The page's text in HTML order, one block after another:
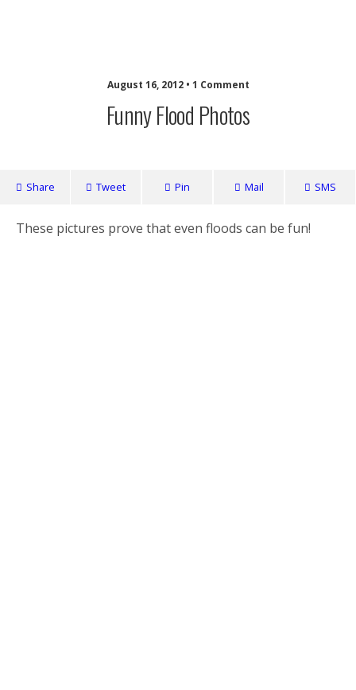
August 16, 2012 • 1 Comment
Funny Flood Photos
Share Tweet Pin Mail SMS
These pictures prove that even floods can be fun!